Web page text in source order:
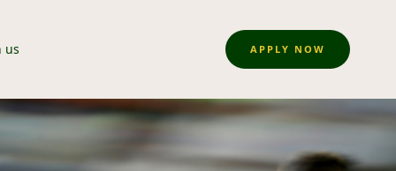
us APPLY NOW